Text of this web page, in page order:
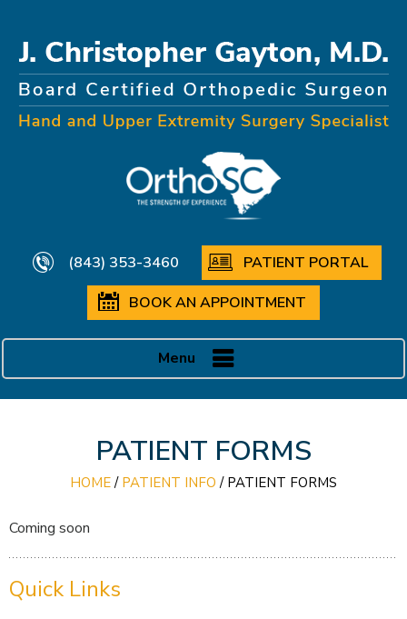
(843) 353-3460
PATIENT PORTAL
BOOK AN APPOINTMENT
Menu
PATIENT FORMS
HOME/ PATIENT INFO / PATIENT FORMS
Coming soon
Quick Links